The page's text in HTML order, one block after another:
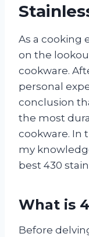
As a cooking
on the
cookware.
personal
conclusion
the most
cookware. In
my
best 430
What is
Before